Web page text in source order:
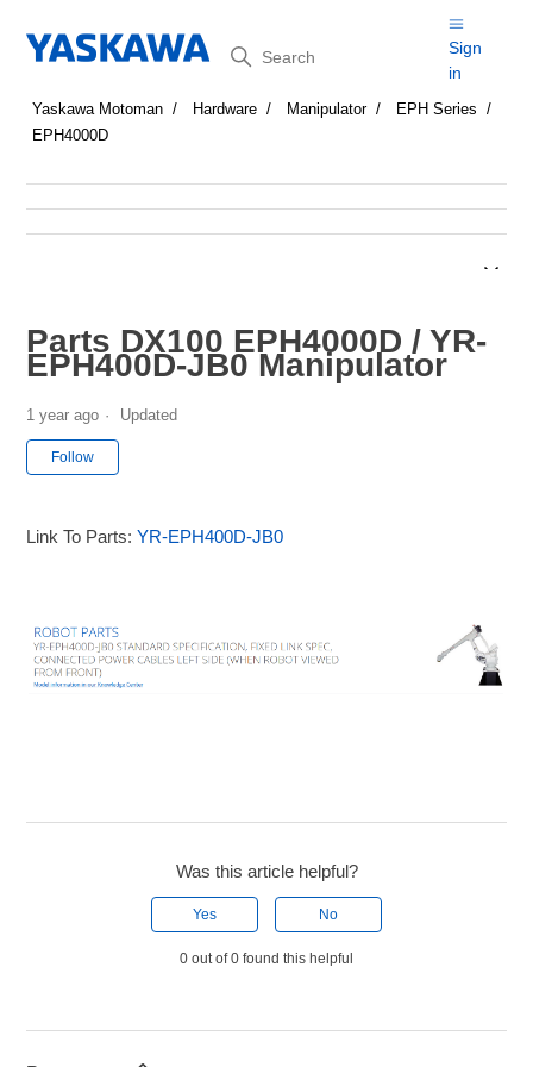
Search
Sign
in
Yaskawa Motoman Hardware Manipulator
EPH Series
EPH4000D
Parts DX100 EPH4000D / YR-
EPH400D-JB0 Manipulator
1 year ago Updated
Follow
Link To Parts:YR-EPH400D-JB0
Was this article helpful?
Yes No
0 out of 0 found this helpful